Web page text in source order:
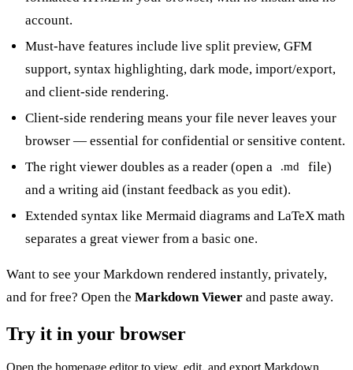
account.
Must-have features include live split preview, GFM
support, syntax highlighting, dark mode, import/export,
and client-side rendering.
Client-side rendering means your file never leaves your
browser — essential for confidential or sensitive content.
The right viewer doubles as a reader (open a
.md
file)
and a writing aid (instant feedback as you edit).
Extended syntax like Mermaid diagrams and LaTeX math
separates a great viewer from a basic one.
Want to see your Markdown rendered instantly, privately,
and for free? Open the Markdown Viewer and paste away.
Try it in your browser